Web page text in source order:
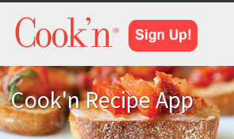
Cook'n Recipe App